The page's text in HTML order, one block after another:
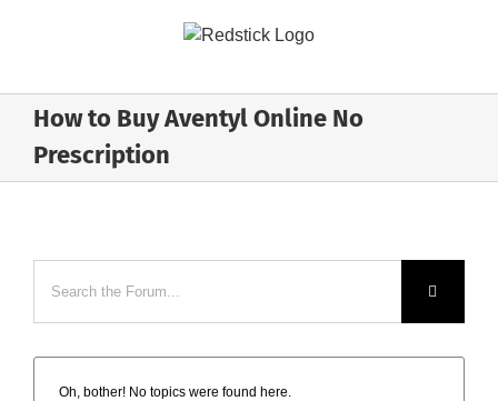
How to Buy Aventyl Online No
Prescription
Oh, bother! No topics were found here.